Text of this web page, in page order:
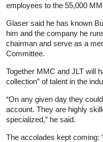
employees to the 55,000
Glaser said he has known
him and the company he
chairman and serve as a
Committee.
Together MMC and JLT will
collection” of talent in the
“On any given day they
account. They are highly
specialized,” he said.
The accolades kept coming: